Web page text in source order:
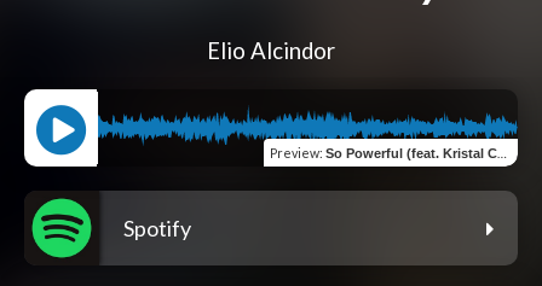
Elio Alcindor
Preview: So Powerful (feat. Kristal Chalmers)
Spotify